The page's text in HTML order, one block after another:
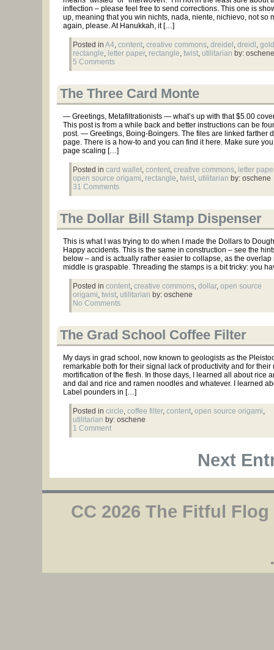
inflection – please feel free to send corrections. This one is
up, meaning that you win nichts, nada, niente, nichievo, not so
again, please. At Hanukkah, it […]
Posted in A4, content, creative commons, dreidel , dreidl ,
rectangle, letter paper, rectangle, twist, utilitarian by: oschene
5 Comments
The Three Card Monte
— Greetings, Metafiltrationists — what’s up with that $5.00
This post is from a while back and better instructions can be
post. — Greetings, Boing-Boingers. The files are linked farther
page. There is a how-to and you can find it here. Make sure
page scaling […]
Posted in card wallet, content, creative commons, letter
open source origami, rectangle, twist, utilitarian by: oschene
31 Comments
The Dollar Bill Stamp Dispenser
This is what I was trying to do when I made the Dollars to
Happy accidents. This is the same in construction – see the
below – and is actually rather easier to collapse, as the overlap
middle is graspable. Threading the stamps is a bit tricky: you
Posted in content, creative commons, dollar, open source
origami, twist, utilitarian by: oschene
No Comments
The Grad School Coffee Filter
My days in grad school, now known to geologists as the
remarkable both for their signal lack of productivity and for their
mortification of the flesh. In those days, I learned all about rice
and dal and rice and ramen noodles and whatever. I learned
Label pounders in […]
Posted in circle, coffee filter, content, open source origami,
utilitarian by: oschene
1 Comment
Next
CC 2026 The Fitful Flog
.